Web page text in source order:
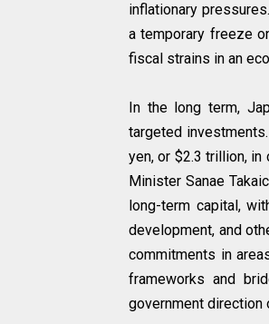
inflationary
a temporary freeze
fiscal strains in an
In the long term,
targeted
yen, or $2.3 trillion,
Minister Sanae
long-term capital,
development, and
commitments in
frameworks and
government direction